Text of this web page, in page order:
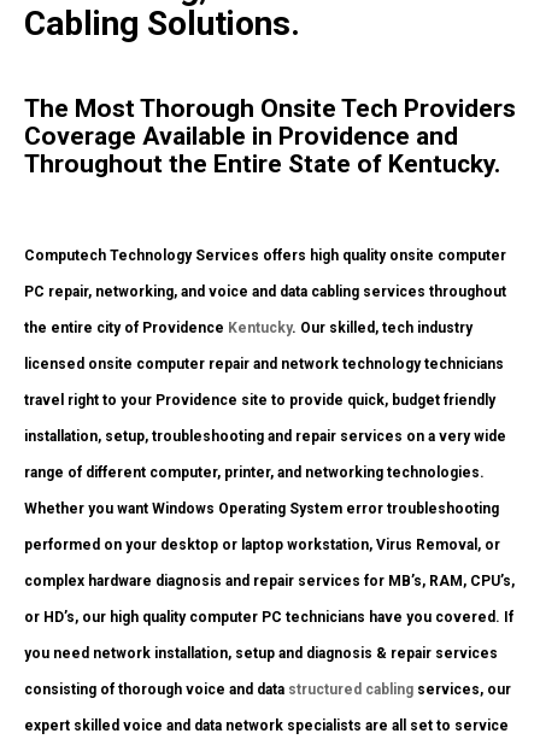
Cabling Solutions.
The Most Thorough Onsite Tech Providers
Coverage Available in Providence and
Throughout the Entire State of Kentucky.
Computech Technology Services offers high quality onsite computer
PC repair, networking, and voice and data cabling services throughout
the entire city of Providence Kentucky. Our skilled, tech industry
licensed onsite computer repair and network technology technicians
travel right to your Providence site to provide quick, budget friendly
installation, setup, troubleshooting and repair services on a very wide
range of different computer, printer, and networking technologies.
Whether you want Windows Operating System error troubleshooting
performed on your desktop or laptop workstation, Virus Removal, or
complex hardware diagnosis and repair services for MB’s, RAM, CPU’s,
or HD’s, our high quality computer PC technicians have you covered. If
you need network installation, setup and diagnosis & repair services
consisting of thorough voice and data structured cabling services, our
expert skilled voice and data network specialists are all set to service